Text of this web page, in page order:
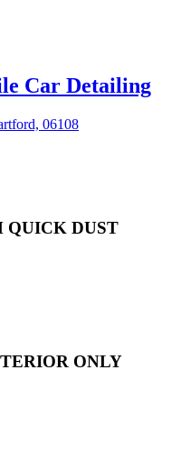
Car Detailing
06108
QUICK DUST
ONLY